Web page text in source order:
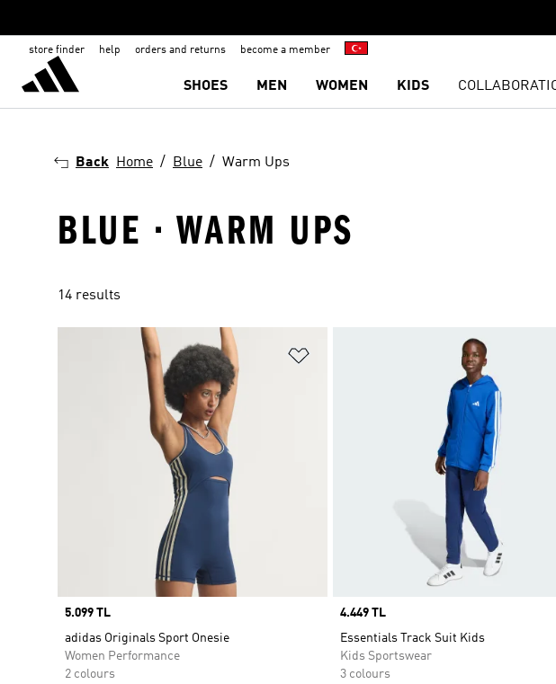
store finder help orders and returns become a member
SHOES MEN WOMEN KIDS
Back Home Blue Warm Ups
BLUE · WARM UPS
14 results
Price
5.099 TL
adidas Originals Sport Onesie
Women Performance
2 colours
Price
4.449 TL
Essentials Track Suit Kids
Kids Sportswear
3 colours